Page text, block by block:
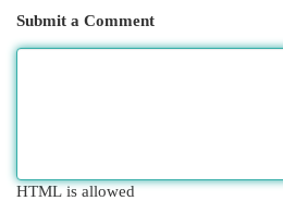
Submit a Comment
HTML is allowed